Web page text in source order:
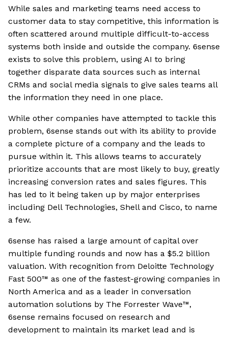
While sales and marketing teams need access to
customer data to stay competitive, this information is
often scattered around multiple difficult-to-access
systems both inside and outside the company. 6sense
exists to solve this problem, using AI to bring
together disparate data sources such as internal
CRMs and social media signals to give sales teams all
the information they need in one place.
While other companies have attempted to tackle this
problem, 6sense stands out with its ability to provide
a complete picture of a company and the leads to
pursue within it. This allows teams to accurately
prioritize accounts that are most likely to buy, greatly
increasing conversion rates and sales figures. This
has led to it being taken up by major enterprises
including Dell Technologies, Shell and Cisco, to name
a few.
6sense has raised a large amount of capital over
multiple funding rounds and now has a $5.2 billion
valuation. With recognition from Deloitte Technology
Fast 500™ as one of the fastest-growing companies in
North America and as a leader in conversation
automation solutions by The Forrester Wave™,
6sense remains focused on research and
development to maintain its market lead and is